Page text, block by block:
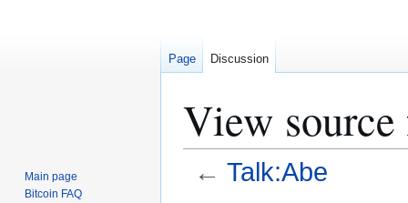
View
← Talk:Abe
Page Discussion
Main page
Bitcoin FAQ